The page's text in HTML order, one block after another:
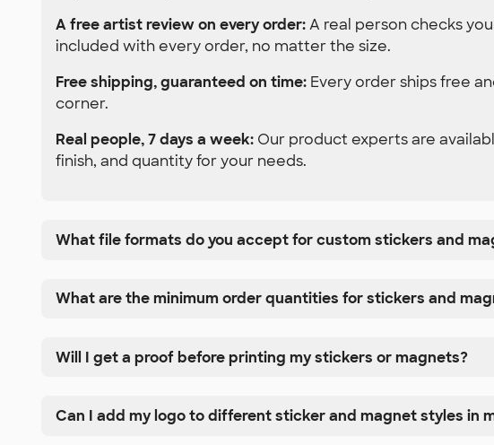
A free artist review on every order:A real person checks
included with every order, no matter the size.
Free shipping, guaranteed on time: Every order ships free
corner.
Real people, 7 days a week: Our product experts are
finish, and quantity for your needs.
What file formats do you accept for custom stickers and
What are the minimum order quantities for stickers and
Will I get a proof before printing my stickers or magnets?
Can I add my logo to different sticker and magnet styles in